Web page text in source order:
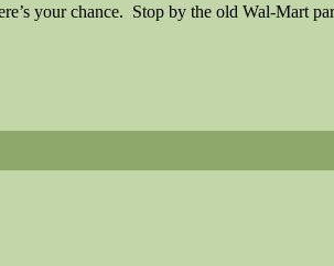
your chance. Stop by the old Wal-Mart